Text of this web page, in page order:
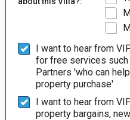
I want to hear from
for free services such
Partners 'who can
property purchase'
I want to hear from
property bargains,